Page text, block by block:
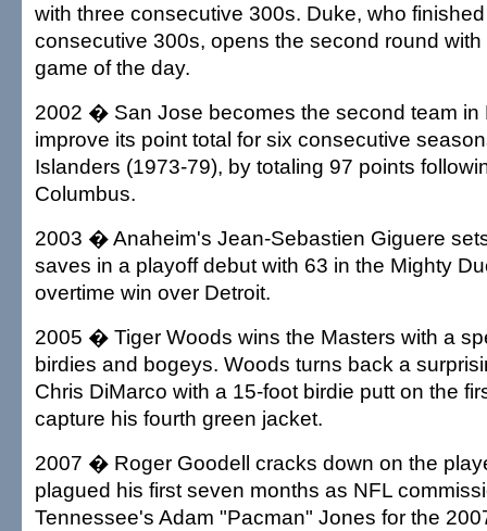
with three consecutive 300s. Duke, who
consecutive 300s, opens the second round with
game of the day.
2002 � San Jose becomes the second team in
improve its point total for six consecutive
Islanders (1973-79), by totaling 97 points
Columbus.
2003 � Anaheim's Jean-Sebastien Giguere
saves in a playoff debut with 63 in the Mighty
overtime win over Detroit.
2005 � Tiger Woods wins the Masters with a
birdies and bogeys. Woods turns back a
Chris DiMarco with a 15-foot birdie putt on the
capture his fourth green jacket.
2007 � Roger Goodell cracks down on the
plagued his first seven months as NFL
Tennessee's Adam "Pacman" Jones for the